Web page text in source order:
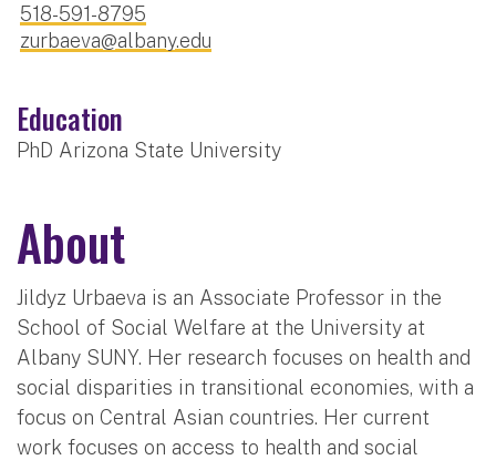
518-591-8795
zurbaeva@albany.edu
Education
PhD Arizona State University
About
Jildyz Urbaeva is an Associate Professor in the
School of Social Welfare at the University at
Albany SUNY. Her research focuses on health and
social disparities in transitional economies, with a
focus on Central Asian countries. Her current
work focuses on access to health and social